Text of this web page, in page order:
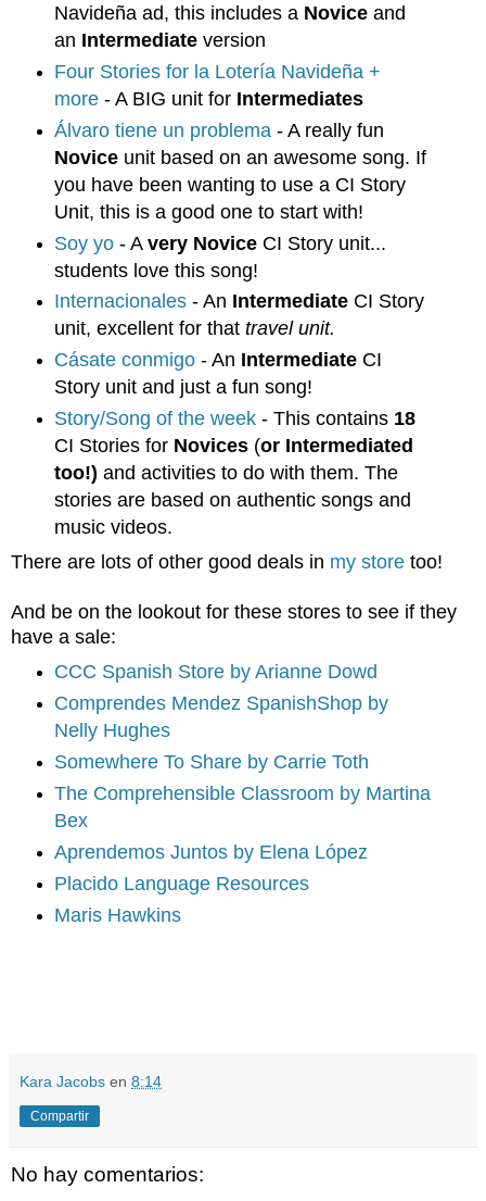
Navideña ad, this includes a Noviceand
an Intermediateversion
Four Stories for la Lotería Navideña +
more- A BIG unit for Intermediates
Álvaro tiene un problema - A really fun
Noviceunit based on an awesome song. If
you have been wanting to use a CI Story
Unit, this is a good one to start with!
Soy yo- A very NoviceCI Story unit...
students love this song!
Internacionales- An IntermediateCI Story
unit, excellent for that travel unit.
Cásate conmigo- An Intermediate CI
Story unit and just a fun song!
Story/Song of the week- This contains18
CI Stories for Novices(or Intermediated
too!) and activities to do with them. The
stories are based on authentic songs and
music videos.
There are lots of other good deals in my store too!
And be on the lookout for these stores to see if they
have a sale:
CCC Spanish Store by Arianne Dowd
Comprendes Mendez SpanishShop by
Nelly Hughes
Somewhere To Share by Carrie Toth
The Comprehensible Classroom by Martina
Bex
Aprendemos Juntos by Elena López
Placido Language Resources
Maris Hawkins
Kara Jacobs en 8:14
Compartir
No hay comentarios: